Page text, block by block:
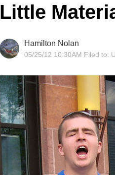
Little
Hamilton Nolan
05/25/12 10:30AM Filed to: